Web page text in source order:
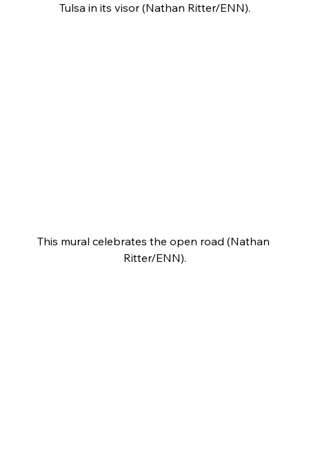
Tulsa in its visor (Nathan Ritter/ENN).
This mural celebrates the open road (Nathan
Ritter/ENN).